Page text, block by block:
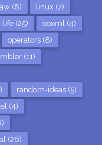
(8)
linux (7)
life (25)
ooxml (4)
operators (8)
(11)
random-ideas (5)
(4)
(26)